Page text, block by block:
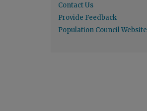
Contact Us
Provide Feedback
Population Council Website